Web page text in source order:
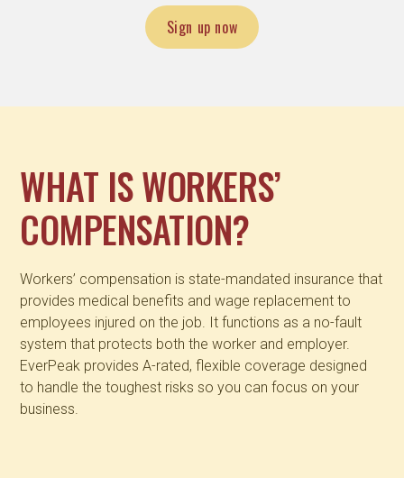
Sign up now
WHAT IS WORKERS’
COMPENSATION?
Workers’ compensation is state-mandated insurance that
provides medical benefits and wage replacement to
employees injured on the job. It functions as a no-fault
system that protects both the worker and employer.
EverPeak provides A-rated, flexible coverage designed
to handle the toughest risks so you can focus on your
business.